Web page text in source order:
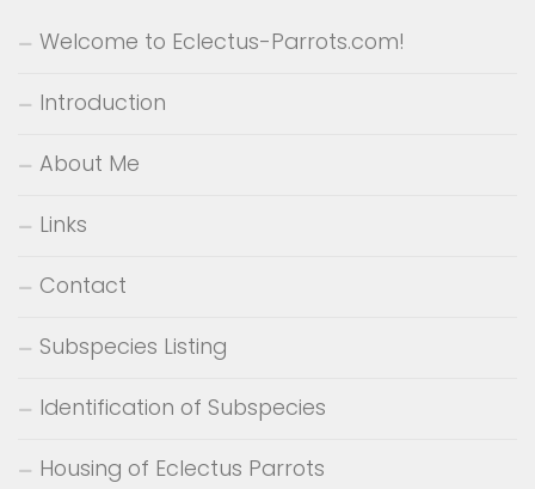
Welcome to Eclectus-Parrots.com!
Introduction
About Me
Links
Contact
Subspecies Listing
Identification of Subspecies
Housing of Eclectus Parrots